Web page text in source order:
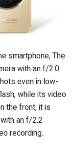
smartphone, The
with an f/2.0
even in low-
while its video
the front, it is
an f/2.2
recording.